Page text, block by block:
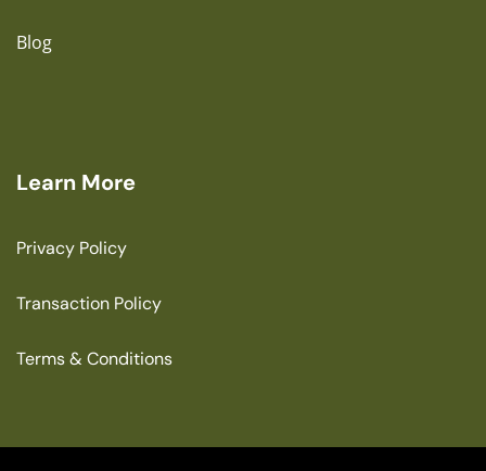
Blog
Learn More
Privacy Policy
Transaction Policy
Terms & Conditions